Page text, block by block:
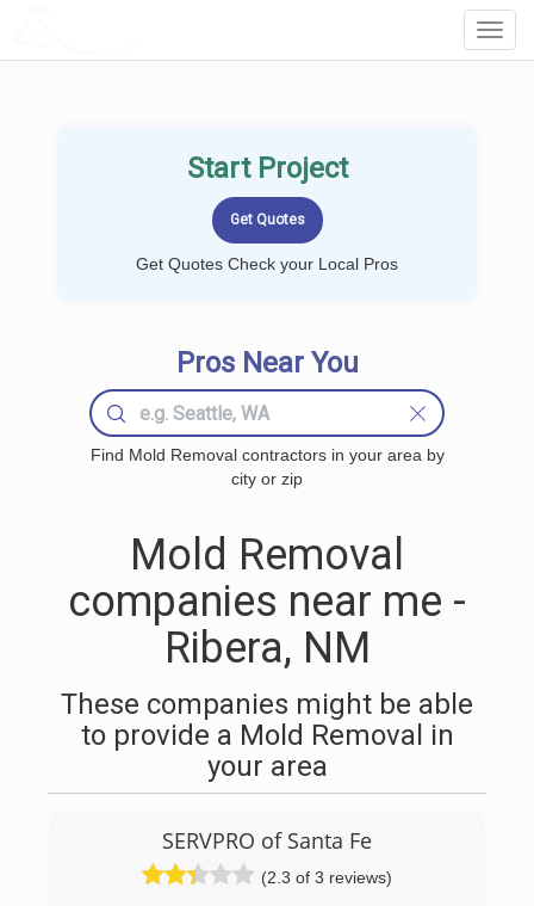
Start Project
Get Quotes Check your Local Pros
Pros Near You
Find Mold Removal contractors in your area by
city or zip
Mold Removal
companies near me -
Ribera, NM
These companies might be able
to provide a Mold Removal in
your area
SERVPRO of Santa Fe
(2.3 of 3 reviews)